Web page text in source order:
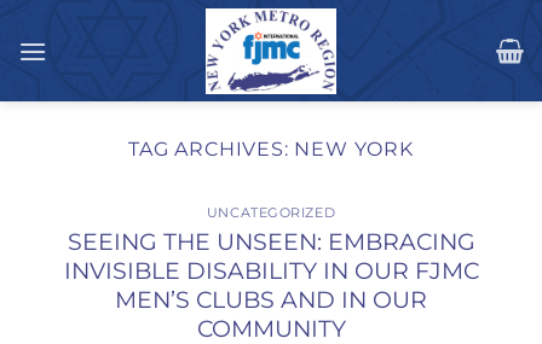
TAG ARCHIVES: NEW YORK
UNCATEGORIZED
SEEING THE UNSEEN: EMBRACING
INVISIBLE DISABILITY IN OUR FJMC
MEN’S CLUBS AND IN OUR
COMMUNITY